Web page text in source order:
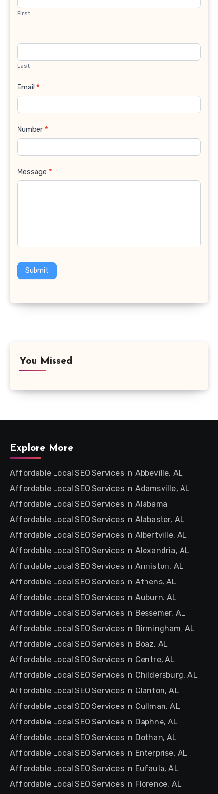
First
Last
Email *
Number *
Message *
Submit
You Missed
Explore More
Affordable Local SEO Services in Abbeville, AL
Affordable Local SEO Services in Adamsville, AL
Affordable Local SEO Services in Alabama
Affordable Local SEO Services in Alabaster, AL
Affordable Local SEO Services in Albertville, AL
Affordable Local SEO Services in Alexandria, AL
Affordable Local SEO Services in Anniston, AL
Affordable Local SEO Services in Athens, AL
Affordable Local SEO Services in Auburn, AL
Affordable Local SEO Services in Bessemer, AL
Affordable Local SEO Services in Birmingham, AL
Affordable Local SEO Services in Boaz, AL
Affordable Local SEO Services in Centre, AL
Affordable Local SEO Services in Childersburg, AL
Affordable Local SEO Services in Clanton, AL
Affordable Local SEO Services in Cullman, AL
Affordable Local SEO Services in Daphne, AL
Affordable Local SEO Services in Dothan, AL
Affordable Local SEO Services in Enterprise, AL
Affordable Local SEO Services in Eufaula, AL
Affordable Local SEO Services in Florence, AL